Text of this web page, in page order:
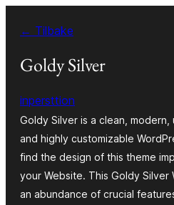
innhold
← Tilbake
Goldy Silver
inpersttion
Goldy Silver is a clean,
and highly customizable
find the design of this theme
your Website. This Goldy Silver
an abundance of crucial